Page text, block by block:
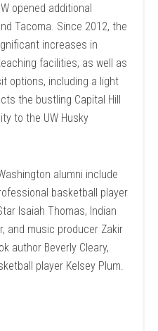
opened additional
Tacoma. Since 2012, the
increases in
facilities, as well as
options, including a light
the bustling Capital Hill
to the UW Husky
alumni include
basketball player
Isaiah Thomas, Indian
and music producer Zakir
author Beverly Cleary,
player Kelsey Plum.